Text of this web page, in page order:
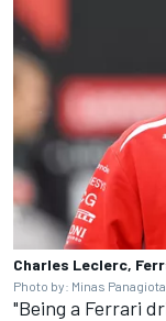
Charles Leclerc,
Photo by: Minas
"Being a Ferrari